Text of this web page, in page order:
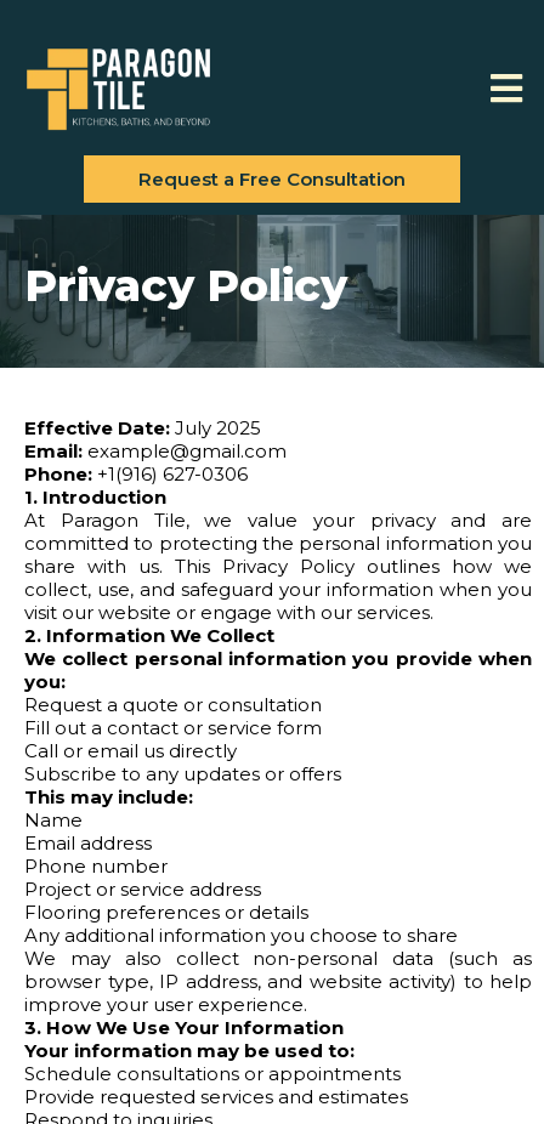
Request a Free Consultation
Privacy Policy
Effective Date: July 2025
Email: example@gmail.com
Phone: +1(916) 627-0306
1. Introduction
At Paragon Tile, we value your privacy and are
committed to protecting the personal information you
share with us. This Privacy Policy outlines how we
collect, use, and safeguard your information when you
visit our website or engage with our services.
2. Information We Collect
We collect personal information you provide when
you:
Request a quote or consultation
Fill out a contact or service form
Call or email us directly
Subscribe to any updates or offers
This may include:
Name
Email address
Phone number
Project or service address
Flooring preferences or details
Any additional information you choose to share
We may also collect non-personal data (such as
browser type, IP address, and website activity) to help
improve your user experience.
3. How We Use Your Information
Your information may be used to:
Schedule consultations or appointments
Provide requested services and estimates